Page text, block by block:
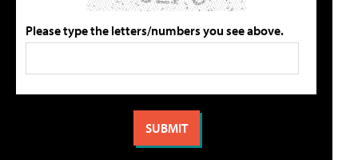
Please type the letters/numbers you see above.